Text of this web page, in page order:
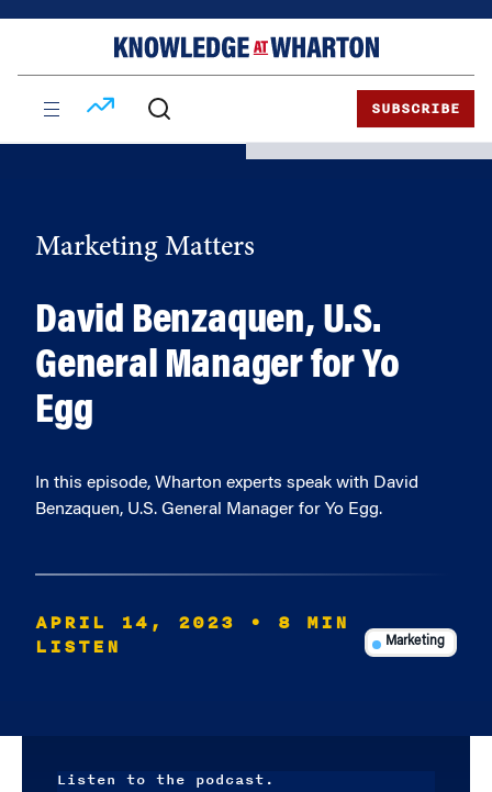
SUBSCRIBE
Marketing Matters
David Benzaquen, U.S.
General Manager for Yo
Egg
In this episode, Wharton experts speak with David
Benzaquen, U.S. General Manager for Yo Egg.
APRIL 14, 2023
• 8 MIN
LISTEN
Marketing
Listen to the podcast.